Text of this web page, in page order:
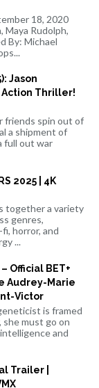
18, 2020
Maya Rudolph,
By: Michael
Jason
Action Thriller!
friends spin out of
a shipment of
full out war
2025 | 4K
together a variety
genres,
horror, and
...
Official BET+
Audrey-Marie
Victor
is framed
she must go on
and
Trailer |